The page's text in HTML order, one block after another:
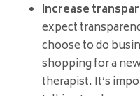
Increase
expect
choose to do
shopping for a
therapist. It’s